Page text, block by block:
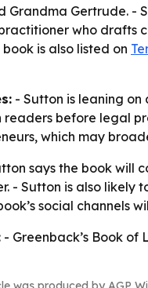
Grandma Gertrude. -
who drafts
book is also listed on
- Sutton is leaning
before legal
which may
says the book will
- Sutton is also likely
social channels
- Greenback’s Book of